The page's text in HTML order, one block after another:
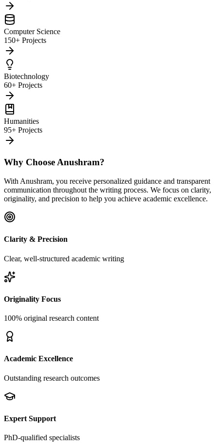
Computer Science
150+ Projects
Biotechnology
60+ Projects
Humanities
95+ Projects
Why Choose Anushram?
With Anushram, you receive personalized guidance and transparent
communication throughout the writing process. We focus on clarity,
originality, and precision to help you achieve academic excellence.
Clarity & Precision
Clear, well-structured academic writing
Originality Focus
100% original research content
Academic Excellence
Outstanding research outcomes
Expert Support
PhD-qualified specialists